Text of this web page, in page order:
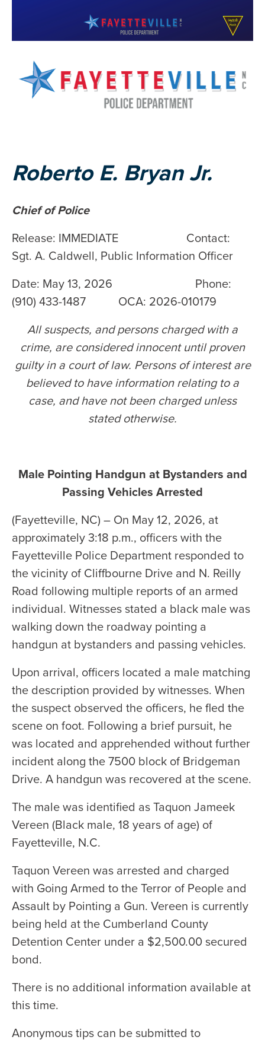
Roberto E. Bryan Jr.
Chief of Police
Release: IMMEDIATE Contact:
Sgt. A. Caldwell, Public Information Officer
Date: May 13, 2026 Phone:
(910) 433-1487 OCA: 2026-010179
All suspects, and persons charged with a
crime, are considered innocent until proven
guilty in a court of law. Persons of interest are
believed to have information relating to a
case, and have not been charged unless
stated otherwise.
Male Pointing Handgun at Bystanders and
Passing Vehicles Arrested
(Fayetteville, NC) – On May 12, 2026, at
approximately 3:18 p.m., officers with the
Fayetteville Police Department responded to
the vicinity of Cliffbourne Drive and N. Reilly
Road following multiple reports of an armed
individual. Witnesses stated a black male was
walking down the roadway pointing a
handgun at bystanders and passing vehicles.
Upon arrival, officers located a male matching
the description provided by witnesses. When
the suspect observed the officers, he fled the
scene on foot. Following a brief pursuit, he
was located and apprehended without further
incident along the 7500 block of Bridgeman
Drive. A handgun was recovered at the scene.
The male was identified as Taquon Jameek
Vereen (Black male, 18 years of age) of
Fayetteville, N.C.
Taquon Vereen was arrested and charged
with Going Armed to the Terror of People and
Assault by Pointing a Gun. Vereen is currently
being held at the Cumberland County
Detention Center under a $2,500.00 secured
bond.
There is no additional information available at
this time.
Anonymous tips can be submitted to